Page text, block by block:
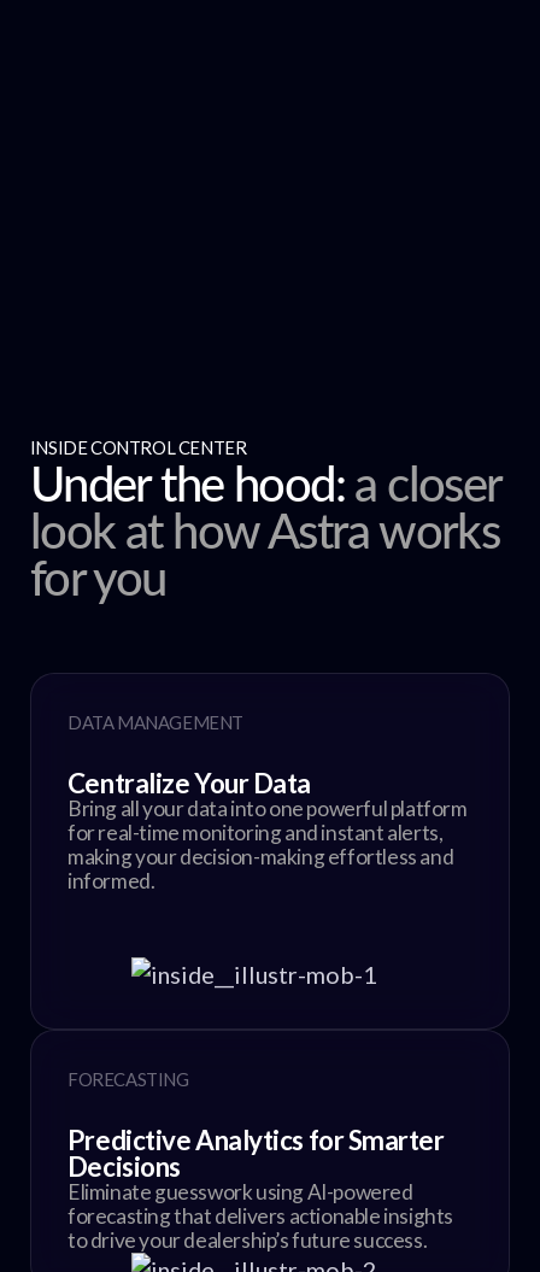
INSIDE CONTROL CENTER
Under the hood:a closer
look at how Astra works
for you
DATA MANAGEMENT
Centralize Your Data
Bring all your data into one powerful platform
for real-time monitoring and instant alerts,
making your decision-making effortless and
informed.
FORECASTING
Predictive Analytics for Smarter
Decisions
Eliminate guesswork using AI-powered
forecasting that delivers actionable insights
to drive your dealership’s future success.